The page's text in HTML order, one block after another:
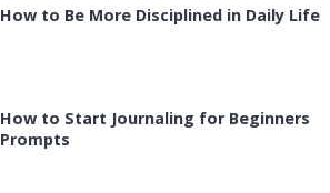
How to Be More Disciplined in Daily Life
How to Start Journaling for Beginners
Prompts